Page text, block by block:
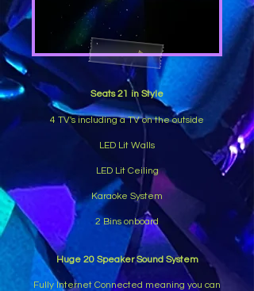
Seats 21 in Style
4 TV's including a TV on the outside
LED Lit Walls
LED Lit Ceiling
Karaoke System
2 Bins onboard
Huge 20 Speaker Sound System
Fully Internet Connected meaning you can